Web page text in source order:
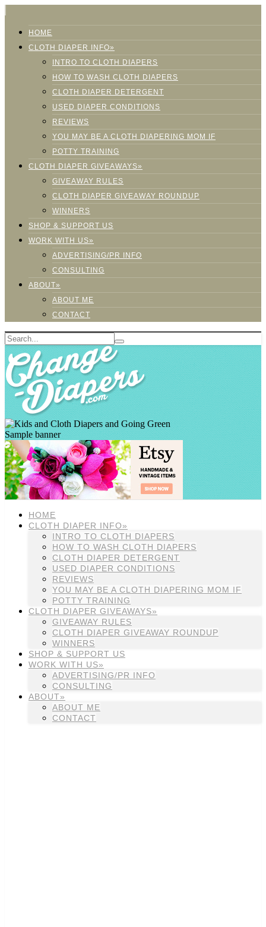
HOME
CLOTH DIAPER INFO»
INTRO TO CLOTH DIAPERS
HOW TO WASH CLOTH DIAPERS
CLOTH DIAPER DETERGENT
USED DIAPER CONDITIONS
REVIEWS
YOU MAY BE A CLOTH DIAPERING MOM IF
POTTY TRAINING
CLOTH DIAPER GIVEAWAYS»
GIVEAWAY RULES
CLOTH DIAPER GIVEAWAY ROUNDUP
WINNERS
SHOP & SUPPORT US
WORK WITH US»
ADVERTISING/PR INFO
CONSULTING
ABOUT»
ABOUT ME
CONTACT
Sample banner
HOME
CLOTH DIAPER INFO»
INTRO TO CLOTH DIAPERS
HOW TO WASH CLOTH DIAPERS
CLOTH DIAPER DETERGENT
USED DIAPER CONDITIONS
REVIEWS
YOU MAY BE A CLOTH DIAPERING MOM IF
POTTY TRAINING
CLOTH DIAPER GIVEAWAYS»
GIVEAWAY RULES
CLOTH DIAPER GIVEAWAY ROUNDUP
WINNERS
SHOP & SUPPORT US
WORK WITH US»
ADVERTISING/PR INFO
CONSULTING
ABOUT»
ABOUT ME
CONTACT